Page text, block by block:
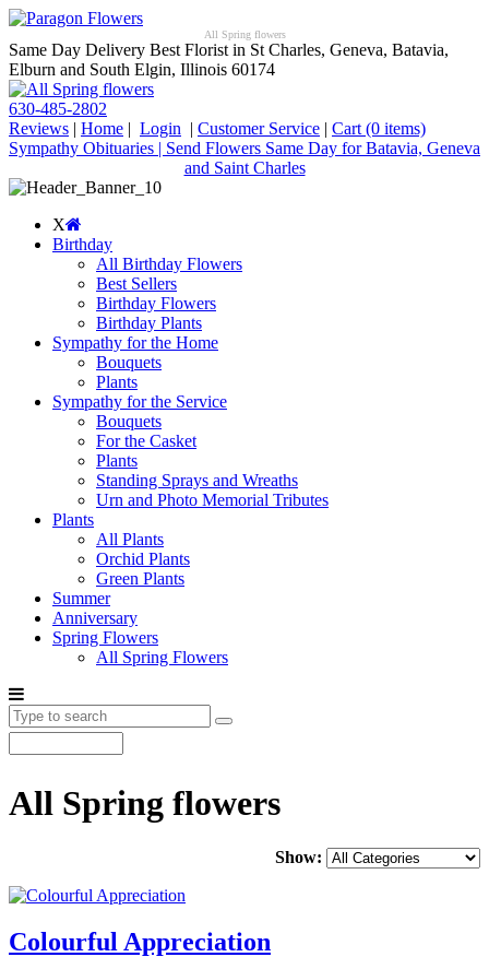
All Spring flowers
Same Day Delivery Best Florist in St Charles, Geneva, Batavia,
Elburn and South Elgin, Illinois 60174
630-485-2802
Reviews | Home | Login | Customer Service | Cart (0 items)
Sympathy Obituaries | Send Flowers Same Day for Batavia, Geneva
and Saint Charles
X
Birthday
All Birthday Flowers
Best Sellers
Birthday Flowers
Birthday Plants
Sympathy for the Home
Bouquets
Plants
Sympathy for the Service
Bouquets
For the Casket
Plants
Standing Sprays and Wreaths
Urn and Photo Memorial Tributes
Plants
All Plants
Orchid Plants
Green Plants
Summer
Anniversary
Spring Flowers
All Spring Flowers
All Spring flowers
Show:
Colourful Appreciation